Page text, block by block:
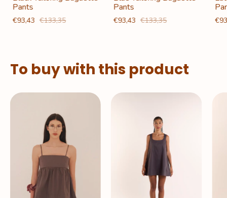
Pants
€93,43 €133,35
Pants
€93,43 €133,35
To buy with this product